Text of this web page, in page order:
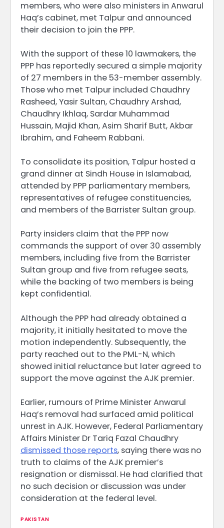
members, who were also ministers in Anwarul
Haq’s cabinet, met Talpur and announced
their decision to join the PPP.
With the support of these 10 lawmakers, the
PPP has reportedly secured a simple majority
of 27 members in the 53-member assembly.
Those who met Talpur included Chaudhry
Rasheed, Yasir Sultan, Chaudhry Arshad,
Chaudhry Ikhlaq, Sardar Muhammad
Hussain, Majid Khan, Asim Sharif Butt, Akbar
Ibrahim, and Faheem Rabbani.
To consolidate its position, Talpur hosted a
grand dinner at Sindh House in Islamabad,
attended by PPP parliamentary members,
representatives of refugee constituencies,
and members of the Barrister Sultan group.
Party insiders claim that the PPP now
commands the support of over 30 assembly
members, including five from the Barrister
Sultan group and five from refugee seats,
while the backing of two members is being
kept confidential.
Although the PPP had already obtained a
majority, it initially hesitated to move the
motion independently. Subsequently, the
party reached out to the PML-N, which
showed initial reluctance but later agreed to
support the move against the AJK premier.
Earlier, rumours of Prime Minister Anwarul
Haq’s removal had surfaced amid political
unrest in AJK. However, Federal Parliamentary
Affairs Minister Dr Tariq Fazal Chaudhry
dismissed those reports, saying there was no
truth to claims of the AJK premier’s
resignation or dismissal. He had clarified that
no such decision or discussion was under
consideration at the federal level.
PAKISTAN